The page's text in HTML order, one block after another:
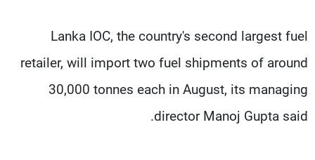
Lanka IOC, the country's second largest fuel
retailer, will import two fuel shipments of around
30,000 tonnes each in August, its managing
director Manoj Gupta said.